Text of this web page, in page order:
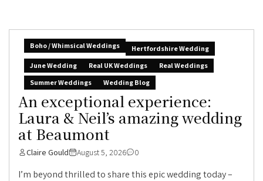
Boho / Whimsical Weddings
Hertfordshire Wedding
June Wedding
Real UK Weddings
Real Weddings
Summer Weddings
Wedding Blog
An exceptional experience:
Laura & Neil’s amazing wedding
at Beaumont
Claire Gould August 5, 2026 0
I’m beyond thrilled to share this epic wedding today –